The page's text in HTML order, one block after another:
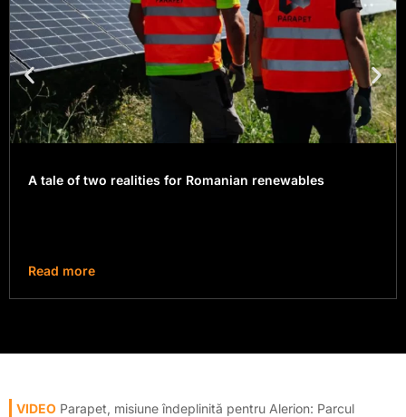
A tale of two realities for Romanian renewables
Read more
VIDEO Parapet, misiune îndeplinită pentru Alerion: Parcul